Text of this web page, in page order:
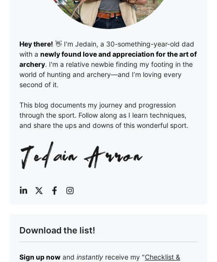
Hey there! 👋 I'm Jedain, a 30-something-year-old dad
with a newly found love and appreciation for the art of
archery. I'm a relative newbie finding my footing in the
world of hunting and archery—and I’m loving every
second of it.
This blog documents my journey and progression
through the sport. Follow along as I learn techniques,
and share the ups and downs of this wonderful sport.
Download the list!
Sign up now and instantly receive my "Checklist &